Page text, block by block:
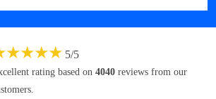
★★★★ 5/5
rating based on 4040 reviews from our